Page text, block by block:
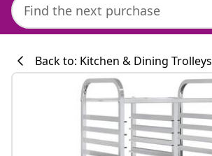
Back to: Kitchen & Dining Trolleys